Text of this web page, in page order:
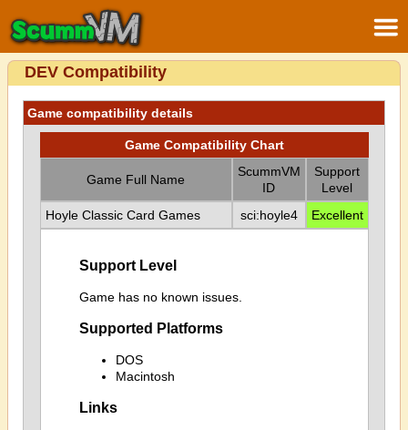
DEV Compatibility
Game compatibility details
Game Compatibility Chart
Game Full Name
ScummVM
ID
Support
Level
Hoyle Classic Card Games
sci:hoyle4 Excellent
Support Level
Game has no known issues.
Supported Platforms
DOS
Macintosh
Links